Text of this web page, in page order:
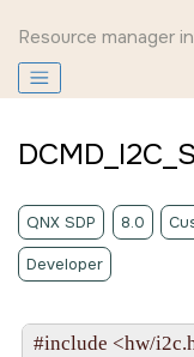
Resource manager
QNX SDP 8.0
Developer
#include <hw/